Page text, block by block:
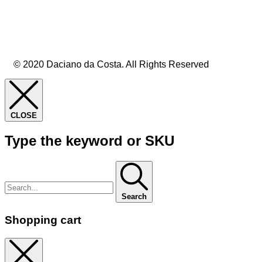
© 2020 Daciano da Costa. All Rights Reserved
CLOSE
Type the keyword or SKU
Search
Shopping cart